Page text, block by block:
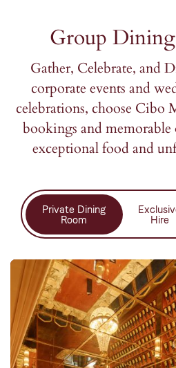
Group
Gather, Celebrate, and
corporate events and
celebrations, choose Cibo
bookings and memorable
exceptional food and
Private Dining
Room Hire